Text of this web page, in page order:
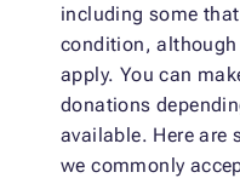
including some
condition,
apply. You can
donations
available. Here are
we commonly